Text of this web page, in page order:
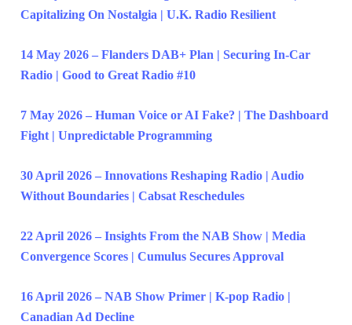
Capitalizing On Nostalgia | U.K. Radio Resilient
14 May 2026 – Flanders DAB+ Plan | Securing In-Car
Radio | Good to Great Radio #10
7 May 2026 – Human Voice or AI Fake? | The Dashboard
Fight | Unpredictable Programming
30 April 2026 – Innovations Reshaping Radio | Audio
Without Boundaries | Cabsat Reschedules
22 April 2026 – Insights From the NAB Show | Media
Convergence Scores | Cumulus Secures Approval
16 April 2026 – NAB Show Primer | K-pop Radio |
Canadian Ad Decline